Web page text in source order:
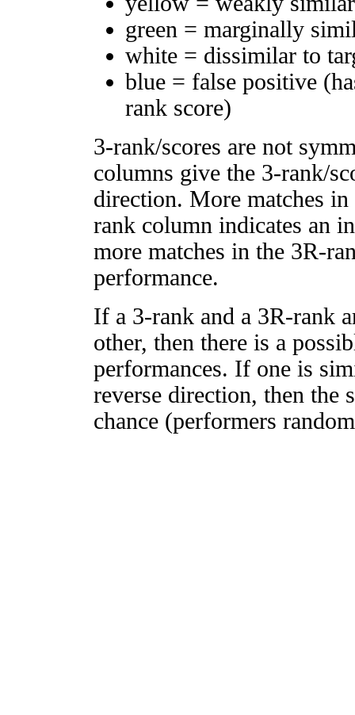
green = marginally
white = dissimilar to
blue = false positive
rank score)
3-rank/scores are not
columns give the 3-rank/
direction. More matches
rank column indicates an
more matches in the 3R-
performance.
If a 3-rank and a 3R-rank
other, then there is a
performances. If one is
reverse direction, then
chance (performers